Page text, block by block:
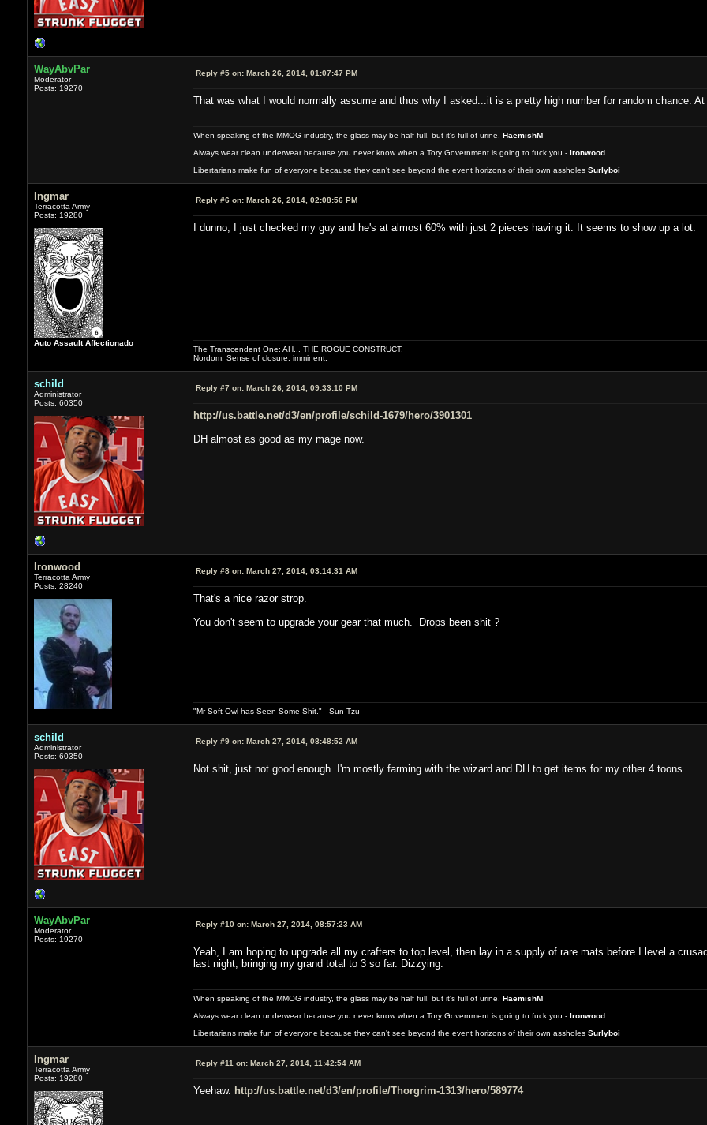
WayAbvPar
Moderator
Posts: 19270
Reply #5 on:March 26, 2014, 01:07:47 PM
That was what I would normally assume and thus why I asked...it is a pretty high number for random chance.
When speaking of the MMOG industry, the glass may be half full, but it's full of urine. HaemishM
Always wear clean underwear because you never know when a Tory Government is going to fuck you.- Ironwood
Libertarians make fun of everyone because they can't see beyond the event horizons of their own assholes Surlyboi
Ingmar
Terracotta Army
Posts: 19280
Auto Assault Affectionado
Reply #6 on:March 26, 2014, 02:08:56 PM
I dunno, I just checked my guy and he's at almost 60% with just 2 pieces having it. It seems to show up a lot.
The Transcendent One: AH... THE ROGUE CONSTRUCT.
Nordom: Sense of closure: imminent.
schild
Administrator
Posts: 60350
Reply #7 on:March 26, 2014, 09:33:10 PM
http://us.battle.net/d3/en/profile/schild-1679/hero/3901301
DH almost as good as my mage now.
Ironwood
Terracotta Army
Posts: 28240
Reply #8 on:March 27, 2014, 03:14:31 AM
That's a nice razor strop.
You don't seem to upgrade your gear that much. Drops been shit ?
"Mr Soft Owl has Seen Some Shit." - Sun Tzu
schild
Administrator
Posts: 60350
Reply #9 on:March 27, 2014, 08:48:52 AM
Not shit, just not good enough. I'm mostly farming with the wizard and DH to get items for my other 4 toons.
WayAbvPar
Moderator
Posts: 19270
Reply #10 on:March 27, 2014, 08:57:23 AM
Yeah, I am hoping to upgrade all my crafters to top level, then lay in a supply of rare mats before I level a
last night, bringing my grand total to 3 so far. Dizzying.
When speaking of the MMOG industry, the glass may be half full, but it's full of urine. HaemishM
Always wear clean underwear because you never know when a Tory Government is going to fuck you.- Ironwood
Libertarians make fun of everyone because they can't see beyond the event horizons of their own assholes Surlyboi
Ingmar
Terracotta Army
Posts: 19280
Reply #11 on:March 27, 2014, 11:42:54 AM
Yeehaw. http://us.battle.net/d3/en/profile/Thorgrim-1313/hero/589774